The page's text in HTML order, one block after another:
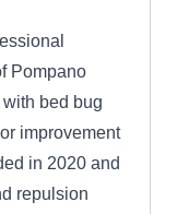
Massey
money-back
Pompano
bed bug
improvement
in 2020 and
repulsion